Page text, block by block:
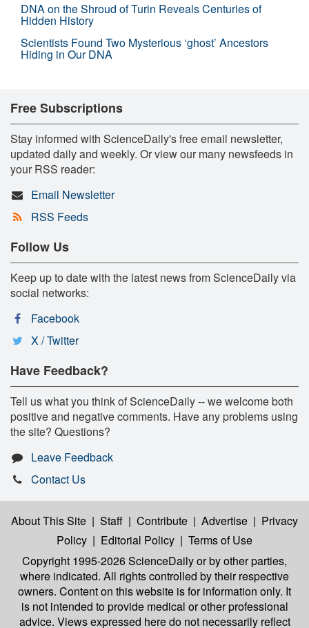
DNA on the Shroud of Turin Reveals Centuries of
Hidden History
Scientists Found Two Mysterious ‘ghost’ Ancestors
Hiding in Our DNA
Free Subscriptions
Stay informed with ScienceDaily's free email newsletter,
updated daily and weekly. Or view our many newsfeeds in
your RSS reader:
Email Newsletter
RSS Feeds
Follow Us
Keep up to date with the latest news from ScienceDaily via
social networks:
Facebook
X / Twitter
Have Feedback?
Tell us what you think of ScienceDaily -- we welcome both
positive and negative comments. Have any problems using
the site? Questions?
Leave Feedback
Contact Us
About This Site | Staff | Contribute | Advertise | Privacy
Policy | Editorial Policy | Terms of Use
Copyright 1995-2026 ScienceDailyor by other parties,
where indicated. All rights controlled by their respective
owners. Content on this website is for information only. It
is not intended to provide medical or other professional
advice. Views expressed here do not necessarily reflect